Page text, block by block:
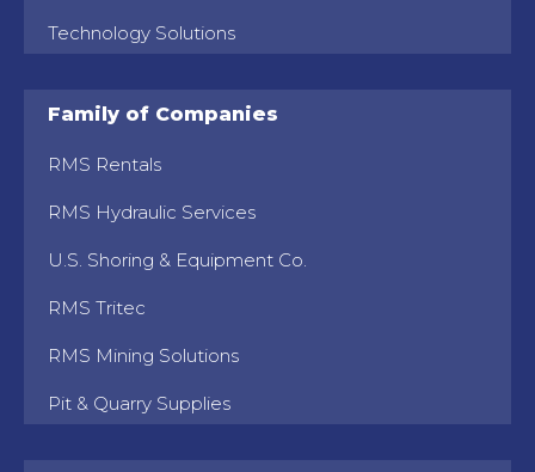
Technology Solutions
Family of Companies
RMS Rentals
RMS Hydraulic Services
U.S. Shoring & Equipment Co.
RMS Tritec
RMS Mining Solutions
Pit & Quarry Supplies